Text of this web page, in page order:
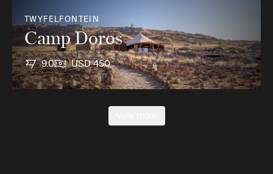
TWYFELFONTEIN
Camp Doros
9.0 USD 450